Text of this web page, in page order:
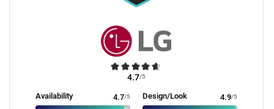
4.7/5
Availability 4.7/5 Design/Look 4.9/5